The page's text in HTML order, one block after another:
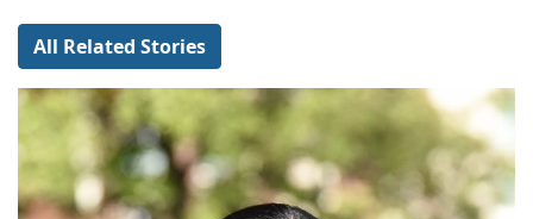
All Related Stories